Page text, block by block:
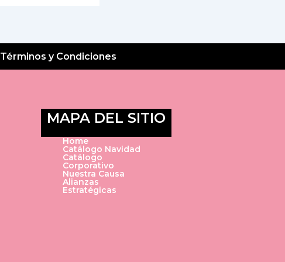
Términos y Condiciones
MAPA DEL SITIO
Home
Catálogo Navidad
Catálogo
Corporativo
Nuestra Causa
Alianzas
Estratégicas